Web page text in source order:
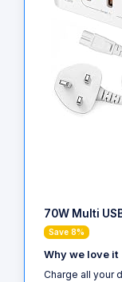
70W Multi
Save 8%
Why we love it
Charge all your